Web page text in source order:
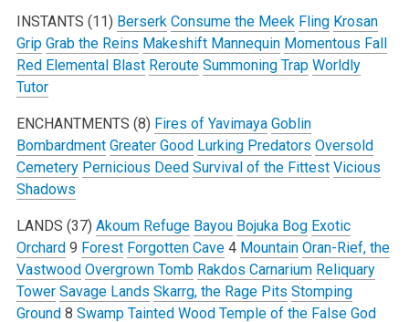
INSTANTS (11) Berserk Consume the Meek Fling Krosan
Grip Grab the Reins Makeshift Mannequin Momentous Fall
Red Elemental Blast Reroute Summoning Trap Worldly
Tutor
ENCHANTMENTS (8) Fires of Yavimaya Goblin
Bombardment Greater Good Lurking Predators Oversold
Cemetery Pernicious Deed Survival of the Fittest Vicious
Shadows
LANDS (37) Akoum Refuge Bayou Bojuka Bog Exotic
Orchard9 Forest Forgotten Cave4 Mountain Oran-Rief, the
Vastwood Overgrown Tomb Rakdos Carnarium Reliquary
Tower Savage Lands Skarrg, the Rage Pits Stomping
Ground8 Swamp Tainted Wood Temple of the False God